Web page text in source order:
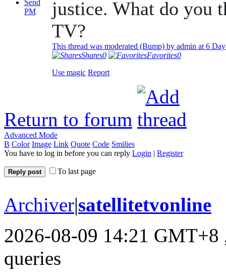
Send
PM
justice. What do you
TV?
This thread was moderated (Bump) by admin at 6
Shares0 Favorites0
Use magic Report
Return to forum
Advanced Mode
B Color Image Link Quote Code Smilies
You have to log in before you can reply Login | Register
Reply post To last page
Archiver|satellitetvonline
2026-08-09 14:21 GMT+8
queries